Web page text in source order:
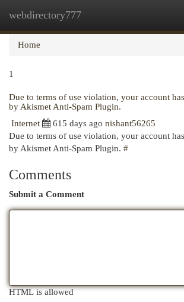
webdirectory777
Home
1
Due to terms of use violation, your account
by Akismet Anti-Spam Plugin.
Internet
615 days ago nishant56265
Due to terms of use violation, your account
by Akismet Anti-Spam Plugin. #
Comments
Submit a Comment
HTML is allowed